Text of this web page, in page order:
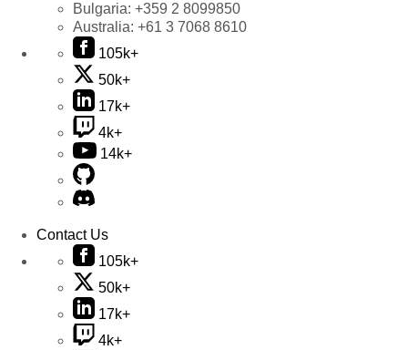
Bulgaria: +359 2 8099850
Australia: +61 3 7068 8610
105k+
50k+
17k+
4k+
14k+
Contact Us
105k+
50k+
17k+
4k+